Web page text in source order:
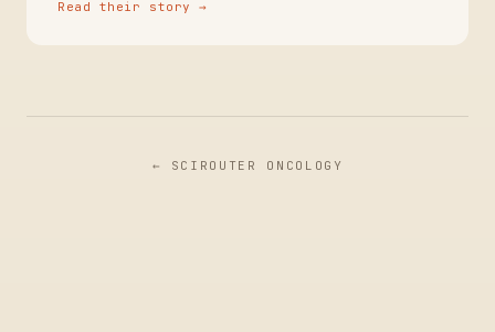
Read their story →
← SCIROUTER ONCOLOGY